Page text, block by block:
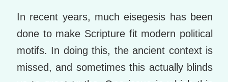
In recent years, much eisegesis has been
done to make Scripture fit modern political
motifs. In doing this, the ancient context is
missed, and sometimes this actually blinds